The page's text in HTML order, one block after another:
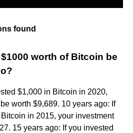
found
worth of Bitcoin be
$1,000 in Bitcoin in 2020,
worth $9,689. 10 years ago: If
in 2015, your investment
15 years ago: If you invested